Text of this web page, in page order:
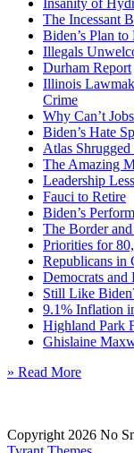
Insanity of
The Incessant
Biden’s Plan
Illegals
Durham Report
Illinois
Crime
Why Can’t
Biden’s Hate
Atlas
The Amazing
Leadership
Fauci to Retire
Biden’s
The Border
Priorities for
Republicans in
Democrats and
Still Like
9.1% Inflation
Highland Park
Ghislaine
» Read More
Copyright 2026 No